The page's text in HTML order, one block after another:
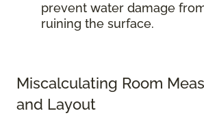
prevent water damage
ruining the surface.
Miscalculating Room
and Layout